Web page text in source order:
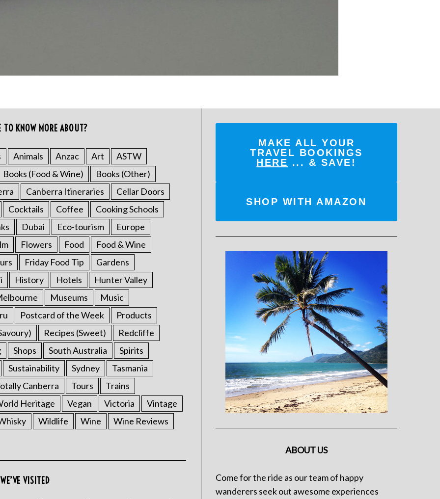
KNOW MORE ABOUT?
Animals Anzac Art
ASTW
Books (Food & Wine)
Books (Other)
Canberra Itineraries
Cellar Doors
Cocktails Coffee
Cooking Schools
Dubai Eco-tourism
Europe
Flowers Food
Food & Wine
Friday Food Tip
Gardens
History Hotels
Hunter Valley
Museums
Music
Postcard of the Week
Products
Recipes (Sweet)
Redcliffe
Shops South Australia
Spirits
Sustainability Sydney
Tasmania
Canberra Tours
Trains
Heritage Vegan Victoria
Vintage
Wildlife Wine Wine Reviews
VISITED
MAKE ALL YOUR
TRAVEL BOOKINGS
HERE ... & SAVE!
SHOP WITH AMAZON
ABOUT US
Come for the ride as our team of happy
wanderers seek out awesome experiences